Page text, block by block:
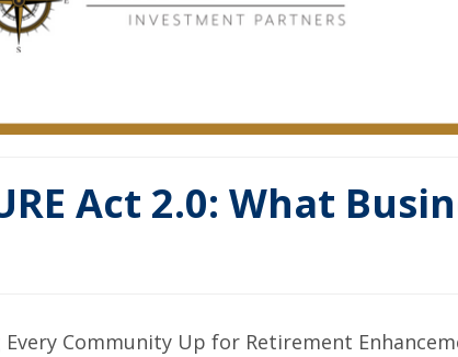
Act 2.0: What
Community Up for Retirement